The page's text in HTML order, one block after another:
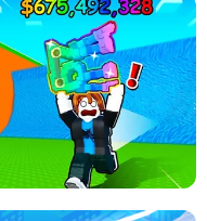
BRAWL STARS SIMULATOR